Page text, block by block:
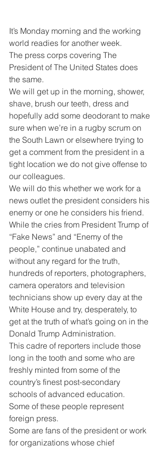
It’s Monday morning and the working
world readies for another week.
The press corps covering The
President of The United States does
the same.
We will get up in the morning, shower,
shave, brush our teeth, dress and
hopefully add some deodorant to make
sure when we’re in a rugby scrum on
the South Lawn or elsewhere trying to
get a comment from the president in a
tight location we do not give offense to
our colleagues.
We will do this whether we work for a
news outlet the president considers his
enemy or one he considers his friend.
While the cries from President Trump of
“Fake News” and “Enemy of the
people,” continue unabated and
without any regard for the truth,
hundreds of reporters, photographers,
camera operators and television
technicians show up every day at the
White House and try, desperately, to
get at the truth of what’s going on in the
Donald Trump Administration.
This cadre of reporters include those
long in the tooth and some who are
freshly minted from some of the
country’s finest post-secondary
schools of advanced education.
Some of these people represent
foreign press.
Some are fans of the president or work
for organizations whose chief